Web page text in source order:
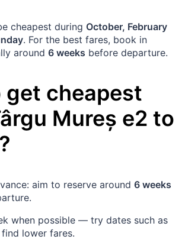
cheapest during October, February
. For the best fares, book in
around 6 weeks before departure.
get cheapest
Mureș e2 to
?
aim to reserve around 6 weeks
when possible — try dates such as
lower fares.